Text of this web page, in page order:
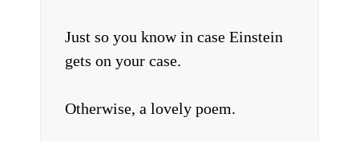
Just so you know in case Einstein
gets on your case.
Otherwise, a lovely poem.